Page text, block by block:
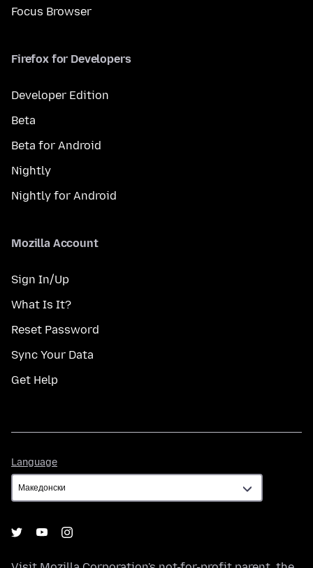
Focus Browser
Firefox for Developers
Developer Edition
Beta
Beta for Android
Nightly
Nightly for Android
Mozilla Account
Sign In/Up
What Is It?
Reset Password
Sync Your Data
Get Help
Language